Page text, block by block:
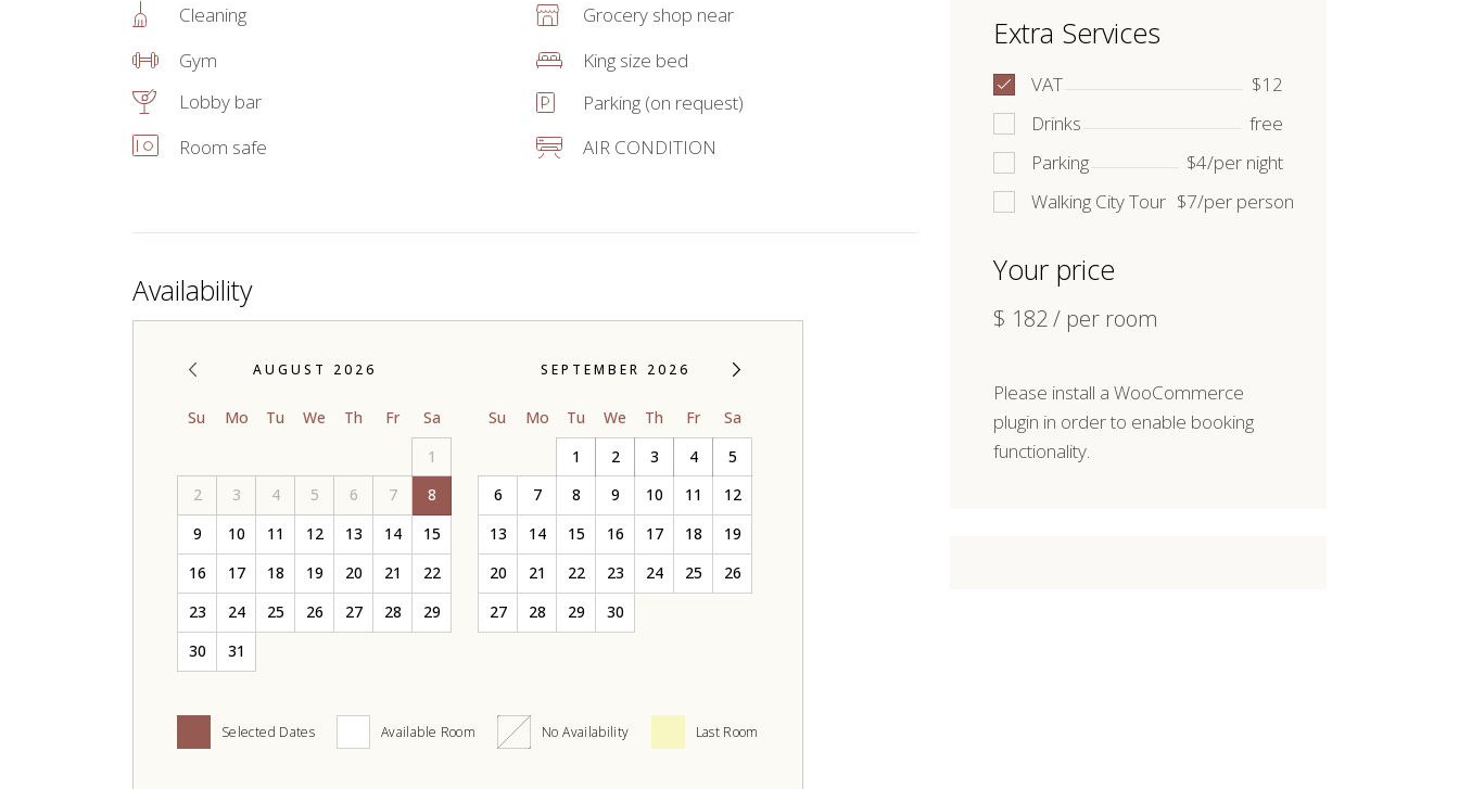
Cleaning
Grocery shop near
Gym
King size bed
Lobby bar
Parking (on request)
Room safe
AIR CONDITION
Availability
AUGUST 2026
Su Mo Tu We Th Fr
Sa
1
2
3 4 5 6 7
8
9
10 11 12 13 14
15
16
17 18 19 20 21
22
23
24 25 26 27 28
29
30
31
SEPTEMBER 2026
Su Mo Tu We Th Fr
Sa
1
2 3 4
5
6
7 8 9 10 11
12
13
14 15 16 17 18
19
20
21 22 23 24 25
26
27
28 29 30
Selected Dates Available Room No Availability Last Room
Extra Services
VAT
$12
Drinks
free
Parking
$4/per night
Walking City Tour $7/per person
Your price
$ 182/ per room
Please install a WooCommerce
plugin in order to enable booking
functionality.